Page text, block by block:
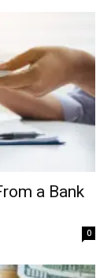
a Bank
0